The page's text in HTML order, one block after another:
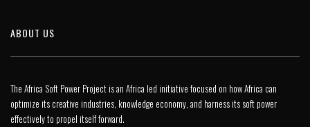
ABOUT US
The Africa Soft Power Project is an Africa led initiative focused on how Africa can
optimize its creative industries, knowledge economy, and harness its soft power
effectively to propel itself forward.